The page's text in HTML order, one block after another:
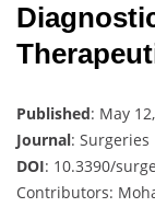
Published: May
Journal: Surgeries
DOI: 10.3390/
Contributors: